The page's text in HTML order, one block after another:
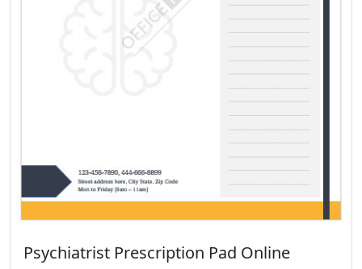
Psychiatrist Prescription Pad Online